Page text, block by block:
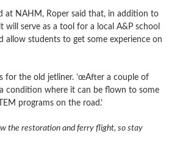
at NAHM, Roper said that, in addition to
will serve as a tool for a local A&P school
allow students to get some experience on
for the old jetliner. ’œAfter a couple of
condition where it can be flown to some
programs on the road.’
the restoration and ferry flight, so stay